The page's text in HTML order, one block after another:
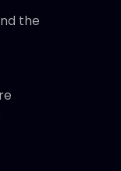
the